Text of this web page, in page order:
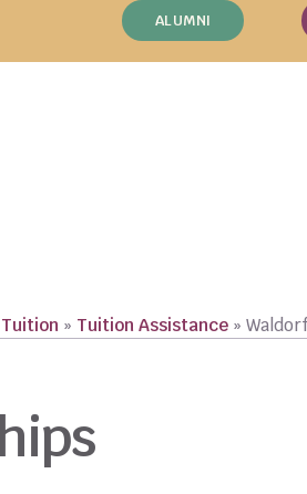
ALUMNI
Tuition » Tuition Assistance»